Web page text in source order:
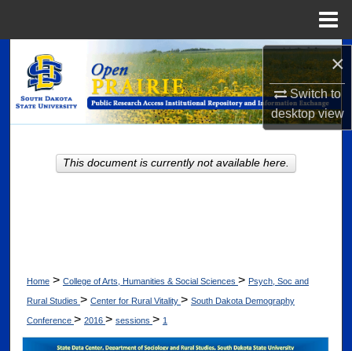
×
Switch to
desktopview
Search
Browse Collections
About
Home > College of Arts, Humanities & Social Sciences > Psych, Soc and
Rural Studies > Center for Rural Vitality > South Dakota Demography
Conference > 2016 > sessions > 1
This document is currently not available here.